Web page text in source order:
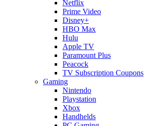
Netflix
Prime Video
Disney+
HBO Max
Hulu
Apple TV
Paramount Plus
Peacock
TV Subscription Coupons
Gaming
Nintendo
Playstation
Xbox
Handhelds